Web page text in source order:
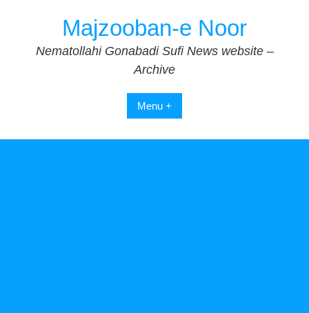
Majzooban-e Noor
Nematollahi Gonabadi Sufi News website –
Archive
Menu +